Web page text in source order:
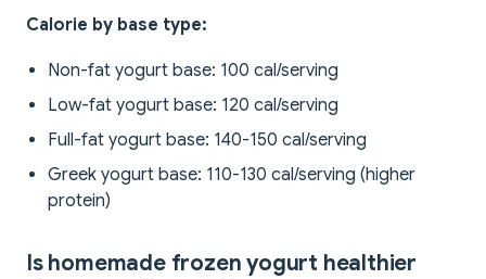
Calorie by base type:
Non-fat yogurt base: 100 cal/serving
Low-fat yogurt base: 120 cal/serving
Full-fat yogurt base: 140-150 cal/serving
Greek yogurt base: 110-130 cal/serving (higher
protein)
Is homemade frozen yogurt healthier